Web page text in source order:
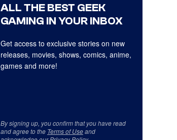
ALL THE BEST GEEK
GAMING IN YOUR INBOX
Get access to exclusive stories on new
releases, movies, shows, comics, anime,
games and more!
By signing up, you confirm that you have read
and agree to the Terms of Useand